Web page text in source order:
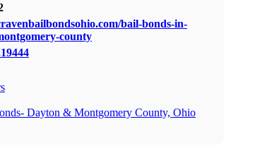
bail-bonds-in-
county
Dayton & Montgomery County, Ohio